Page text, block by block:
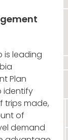
is leading
Plan
identify
trips made,
of
demand